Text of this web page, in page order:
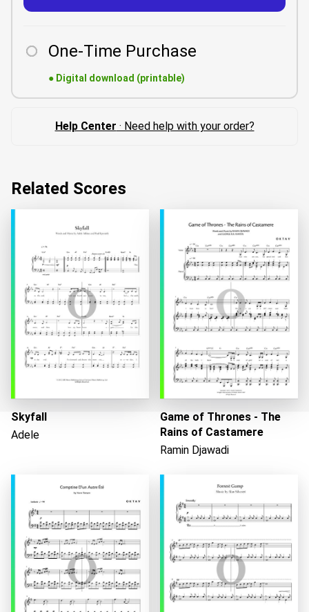
One-Time Purchase
● Digital download (printable)
Help Center · Need help with your order?
Related Scores
Skyfall
Adele
Game of Thrones - The
Rains of Castamere
Ramin Djawadi